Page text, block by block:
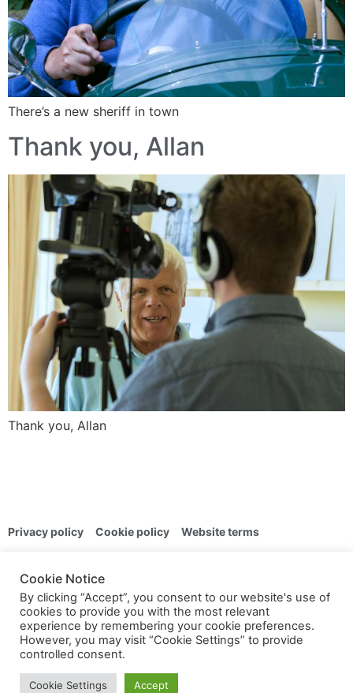
There’s a new sheriff in town
Thank you, Allan
Thank you, Allan
Privacy policy Cookie policy Website terms
Public pages
Members only
Cookie Notice
By clicking “Accept”, you consent to our website's use of
cookies to provide you with the most relevant
experience by remembering your cookie preferences.
However, you may visit “Cookie Settings” to provide
controlled consent.
Cookie Settings Accept